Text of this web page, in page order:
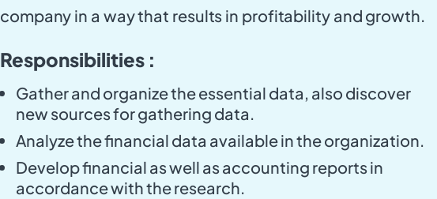
company in a way that results in profitability and growth.
Responsibilities :
Gather and organize the essential data, also discover
new sources for gathering data.
Analyze the financial data available in the organization.
Develop financial as well as accounting reports in
accordance with the research.